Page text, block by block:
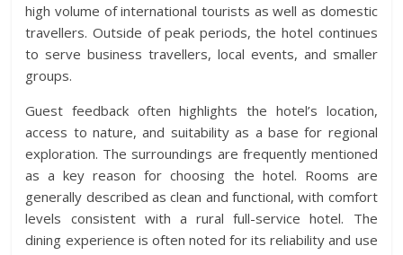
high volume of international tourists as well as domestic
travellers. Outside of peak periods, the hotel continues
to serve business travellers, local events, and smaller
groups.
Guest feedback often highlights the hotel’s location,
access to nature, and suitability as a base for regional
exploration. The surroundings are frequently mentioned
as a key reason for choosing the hotel. Rooms are
generally described as clean and functional, with comfort
levels consistent with a rural full-service hotel. The
dining experience is often noted for its reliability and use